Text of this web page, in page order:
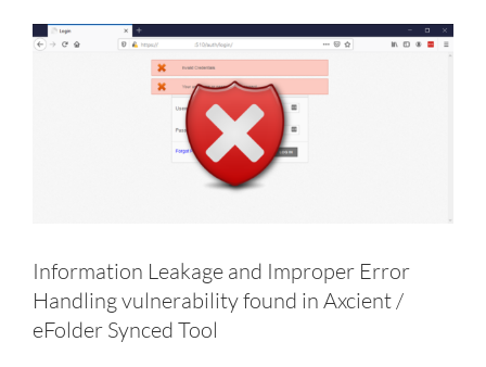
Information Leakage and Improper Error
Handling vulnerability found in Axcient /
eFolder Synced Tool